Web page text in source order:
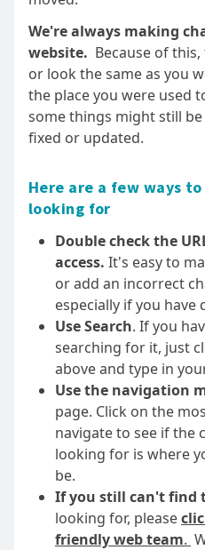
We're always making
website. Because of
or look the same as you
the place you were used
some things might still
fixed or updated.
Here are a few ways
looking for
Double check the
access. It's easy to
or add an incorrect
especially if you have
Use Search. If you
searching for it, just
above and type in
Use the navigation
page. Click on the
navigate to see if the
looking for is where
be.
If you still can't find
looking for, please
friendly web team.